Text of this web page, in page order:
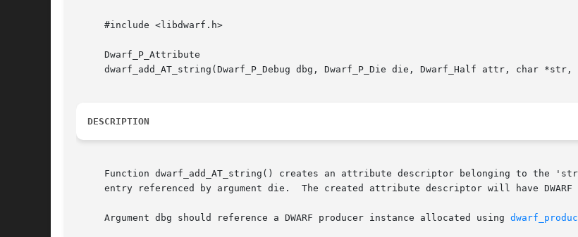
     #include <libdwarf.h>
     Dwarf_P_Attribute
dwarf_add_AT_string(Dwarf_P_Debug dbg, Dwarf_P_Die die, Dwarf_Half attr, char *str,
DESCRIPTION
Function dwarf_add_AT_string() creates an attribute descriptor belonging to the
     entry referenced by argument die.	The created attribute descriptor will have DWARF form DW_FORM_strp.
     Argument dbg should reference a DWARF producer instance allocated using